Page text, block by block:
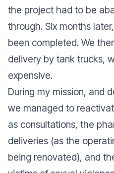
the project had to be
through. Six months
been completed. We
delivery by tank trucks,
expensive.
During my mission, and
we managed to
as consultations, the
deliveries (as the
being renovated), and